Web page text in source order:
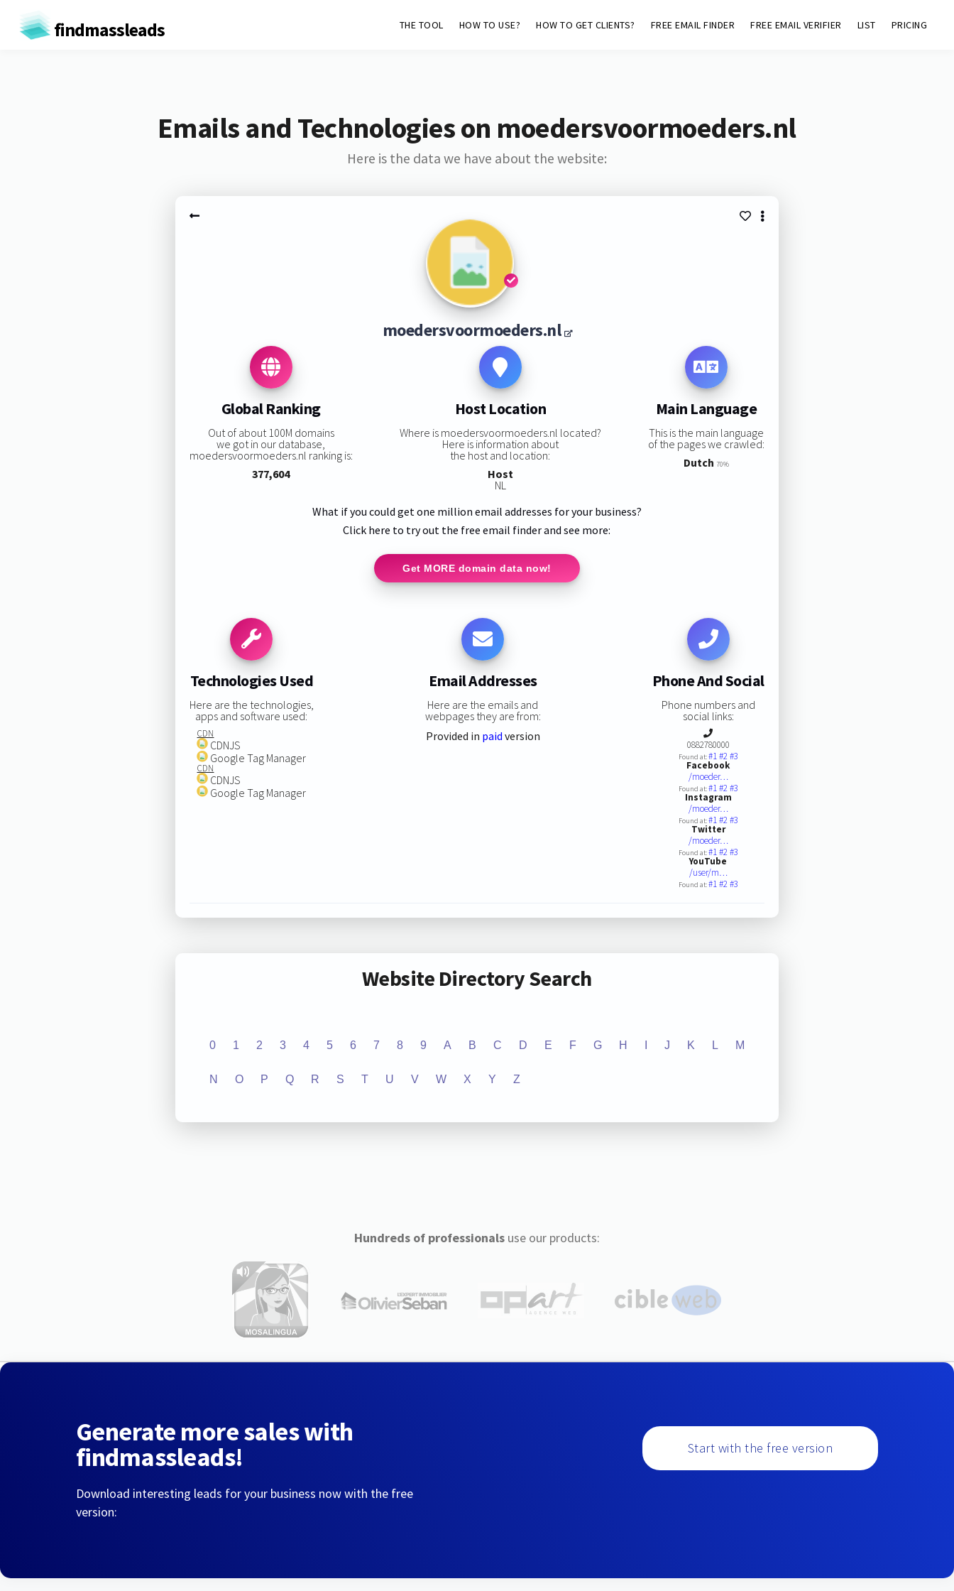
findmassleads THE TOOL HOW TO USE? HOW TO GET CLIENTS? FREE EMAIL FINDER FREE EMAIL VERIFIER LIST PRICING
Emails and Technologies on moedersvoormoeders.nl
Here is the data we have about the website:
moedersvoormoeders.nl
Global Ranking
Out of about 100M domains
we got in our database,
moedersvoormoeders.nl ranking is:
377,604
Host Location
Where is moedersvoormoeders.nl located?
Here is information about
the host and location:
Host
NL
Main Language
This is the main language
of the pages we crawled:
Dutch 70%
What if you could get one million email addresses for your business?
Click here to try out the free email finder and see more:
Get MORE domain data now!
Technologies Used
Here are the technologies,
apps and software used:
CDN
CDNJS
Google Tag Manager
CDN
CDNJS
Google Tag Manager
Email Addresses
Here are the emails and
webpages they are from:
Provided in paid version
Phone And Social
Phone numbers and
social links:
0882780000
Found at:#1#2#3
Facebook
/moeder…
Found at:#1#2#3
Instagram
/moeder…
Found at:#1#2#3
Twitter
/moeder…
Found at:#1#2#3
YouTube
/user/m…
Found at:#1#2#3
Website Directory Search
0 1 2 3 4 5 6 7 8 9 A B C D E F G H J K L M
N O P Q R S T U V W X Y Z
Hundreds of professionalsuse our products:
Generate more sales with
findmassleads!
Download interesting leads for your business now with the free
version:
Start with the free version